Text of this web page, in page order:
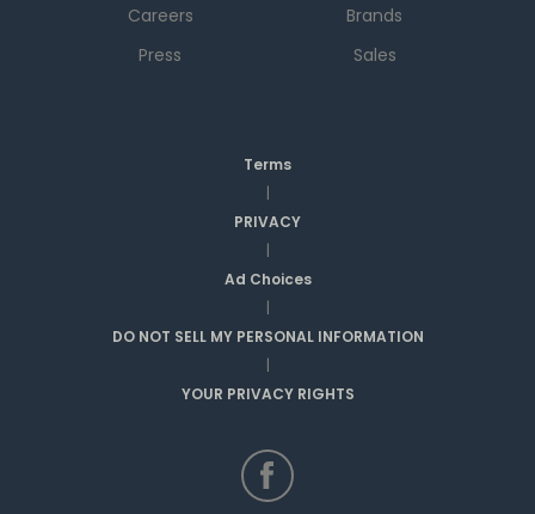
Careers
Press
Brands
Sales
Terms
|
PRIVACY
|
Ad Choices
|
DO NOT SELL MY PERSONAL INFORMATION
|
YOUR PRIVACY RIGHTS